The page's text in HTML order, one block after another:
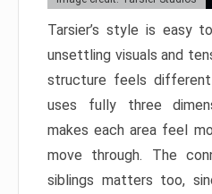
Tarsier’s style is easy
unsettling visuals and
structure feels
uses fully three
makes each area feel
move through. The
siblings matters too,